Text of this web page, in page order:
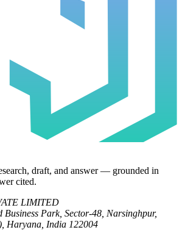
draft, and answer — grounded in
cited.
LIMITED
Business Park, Sector-48, Narsinghpur,
Haryana, India 122004